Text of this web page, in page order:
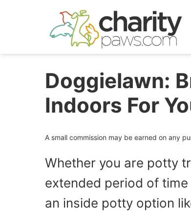
Doggielawn:
Indoors For
A small commission may be earned on any
Whether you are potty
extended period of
an inside potty option